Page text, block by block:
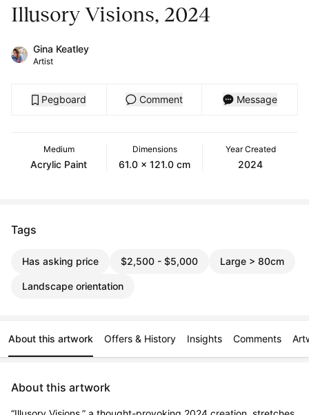
Illusory Visions, 2024
Gina Keatley
Artist
Pegboard Comment Message
Medium
Acrylic Paint
Dimensions
61.0 x 121.0 cm
Year Created
2024
Tags
Has asking price $2,500 - $5,000 Large > 80cm
Landscape orientation
About this artwork Offers & History Insights Comments
About this artwork